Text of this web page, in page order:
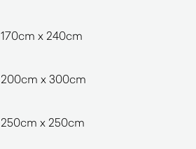
170cm x 240cm
200cm x 300cm
250cm x 250cm